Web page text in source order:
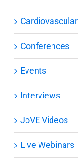
Cardiovascular
Conferences
Events
Interviews
JoVE Videos
Live Webinars